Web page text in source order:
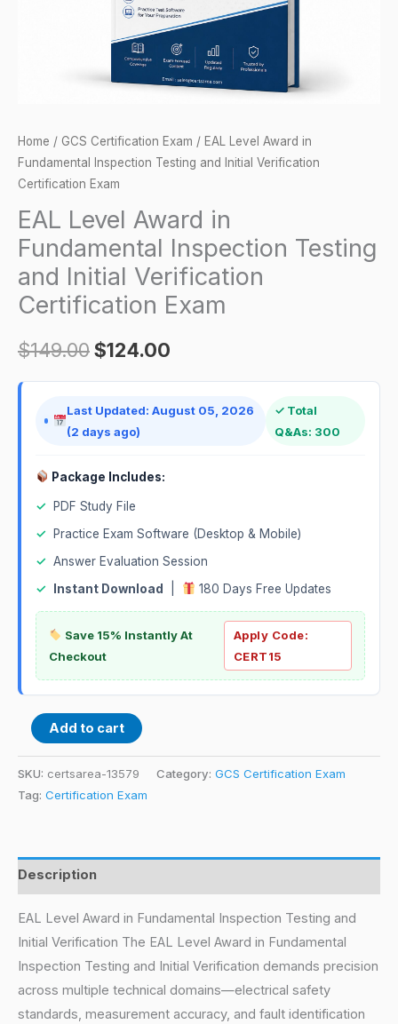
Home / GCS Certification Exam / EAL Level Award in
Fundamental Inspection Testing and Initial Verification
Certification Exam
EAL Level Award in
Fundamental Inspection Testing
and Initial Verification
Certification Exam
$149.00$124.00
Last Updated: August 05, 2026
(2 days ago)
✓ Total
Q&As: 300
Package Includes:
✓
PDF Study File
✓
Practice Exam Software (Desktop & Mobile)
✓ Answer Evaluation Session
✓
Instant Download 180 Days Free Updates
Save 15% Instantly At
Checkout
Apply Code:
CERT15
Add to cart
SKU: certsarea-13579 Category: GCS Certification Exam
Tag: Certification Exam
Description
EAL Level Award in Fundamental Inspection Testing and
Initial Verification The EAL Level Award in Fundamental
Inspection Testing and Initial Verification demands precision
across multiple technical domains—electrical safety
standards, measurement accuracy, and fault identification